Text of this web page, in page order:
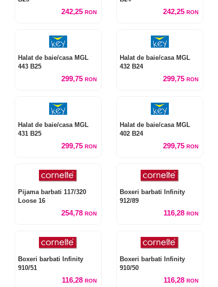
242,25 RON 242,25 RON
Halat de baie/casa MGL
443 B25
299,75 RON
Halat de baie/casa MGL
432 B24
299,75 RON
Halat de baie/casa MGL
431 B25
299,75 RON
Halat de baie/casa MGL
402 B24
299,75 RON
Pijama barbati 117/320
Loose 16
254,78 RON
Boxeri barbati Infinity
912/89
116,28 RON
Boxeri barbati Infinity
910/51
116,28 RON
Boxeri barbati Infinity
910/50
116,28 RON